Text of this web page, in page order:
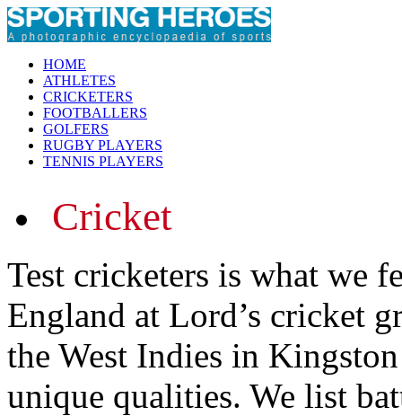
HOME
ATHLETES
CRICKETERS
FOOTBALLERS
GOLFERS
RUGBY PLAYERS
TENNIS PLAYERS
Cricket
Test cricketers is what we
England at Lord’s cricket
the West Indies in
unique qualities. We list